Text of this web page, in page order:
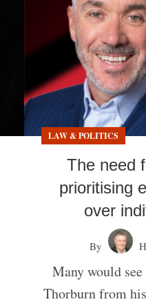
LAW & POLITICS
The need
prioritising
over
By
Many would
Thorburn from